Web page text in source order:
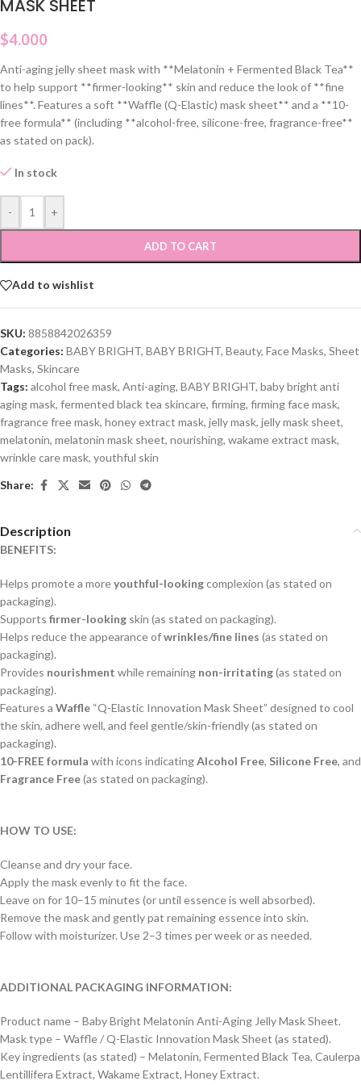
MASK SHEET
$4.000
Anti-aging jelly sheet mask with **Melatonin + Fermented Black Tea**
to help support **firmer-looking** skin and reduce the look of **fine
lines**. Features a soft **Waffle (Q-Elastic) mask sheet** and a **10-
free formula** (including **alcohol-free, silicone-free, fragrance-free**
as stated on pack).
In stock
- +
ADD TO CART
Add to wishlist
SKU: 8858842026359
Categories: BABY BRIGHT, BABY BRIGHT, Beauty, Face Masks, Sheet
Masks, Skincare
Tags: alcohol free mask, Anti-aging, BABY BRIGHT, baby bright anti
aging mask, fermented black tea skincare, firming, firming face mask,
fragrance free mask, honey extract mask, jelly mask, jelly mask sheet,
melatonin, melatonin mask sheet, nourishing, wakame extract mask,
wrinkle care mask, youthful skin
Share:
Description
BENEFITS:
Helps promote a moreyouthful-lookingcomplexion (as stated on
packaging).
Supports firmer-looking skin (as stated on packaging).
Helps reduce the appearance ofwrinkles/fine lines (as stated on
packaging).
Provides nourishment while remaining non-irritating(as stated on
packaging).
Features a Waffle “Q-Elastic Innovation Mask Sheet” designed to cool
the skin, adhere well, and feel gentle/skin-friendly (as stated on
packaging).
10-FREE formula with icons indicatingAlcohol Free, Silicone Free, and
Fragrance Free(as stated on packaging).
HOW TO USE:
Cleanse and dry your face.
Apply the mask evenly to fit the face.
Leave on for 10–15 minutes (or until essence is well absorbed).
Remove the mask and gently pat remaining essence into skin.
Follow with moisturizer. Use 2–3 times per week or as needed.
ADDITIONAL PACKAGING INFORMATION:
Product name – Baby Bright Melatonin Anti-Aging Jelly Mask Sheet.
Mask type – Waffle / Q-Elastic Innovation Mask Sheet (as stated).
Key ingredients (as stated) – Melatonin, Fermented Black Tea, Caulerpa
Lentillifera Extract, Wakame Extract, Honey Extract.